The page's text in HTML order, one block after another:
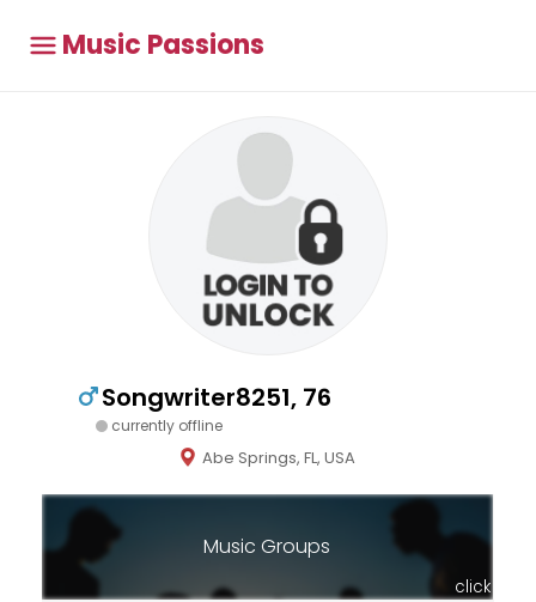
Music Passions
Songwriter8251, 76
currently offline
Abe Springs, FL, USA
Music Groups
click